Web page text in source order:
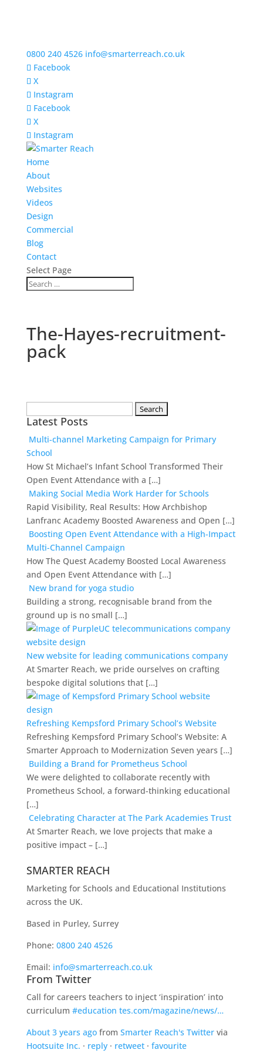
0800 240 4526 info@smarterreach.co.uk
Facebook
X
Instagram
Facebook
X
Instagram
Home
About
Websites
Videos
Design
Commercial
Blog
Contact
Select Page
The-Hayes-recruitment-
pack
for:
Latest Posts
Multi-channel Marketing Campaign for Primary
School
How St Michael’s Infant School Transformed Their
Open Event Attendance with a […]
Making Social Media Work Harder for Schools
Rapid Visibility, Real Results: How Archbishop
Lanfranc Academy Boosted Awareness and Open […]
Boosting Open Event Attendance with a High-Impact
Multi-Channel Campaign
How The Quest Academy Boosted Local Awareness
and Open Event Attendance with […]
New brand for yoga studio
Building a strong, recognisable brand from the
ground up is no small […]
New website for leading communications company
At Smarter Reach, we pride ourselves on crafting
bespoke digital solutions that […]
Refreshing Kempsford Primary School’s Website
Refreshing Kempsford Primary School’s Website: A
Smarter Approach to Modernization Seven years […]
Building a Brand for Prometheus School
We were delighted to collaborate recently with
Prometheus School, a forward-thinking educational
[…]
Celebrating Character at The Park Academies Trust
At Smarter Reach, we love projects that make a
positive impact – […]
SMARTER REACH
Marketing for Schools and Educational Institutions
across the UK.
Based in Purley, Surrey
Phone: 0800 240 4526
Email: info@smarterreach.co.uk
From Twitter
Call for careers teachers to inject ‘inspiration’ into
curriculum #education tes.com/magazine/news/…
About 3 years agofrom Smarter Reach's Twittervia
Hootsuite Inc. · reply· retweet· favourite